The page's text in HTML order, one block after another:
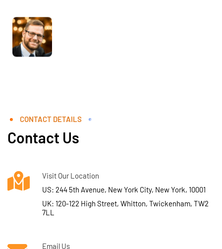
CONTACT DETAILS
Contact Us
Visit Our Location
US: 244 5th Avenue, New York City, New York, 10001
UK: 120-122 High Street, Whitton, Twickenham, TW2
7LL
Email Us